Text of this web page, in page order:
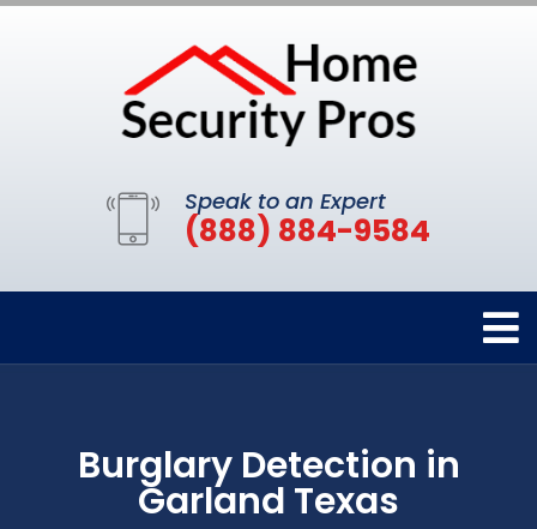
Speak to an Expert
(888) 884-9584
Burglary Detection in
Garland Texas